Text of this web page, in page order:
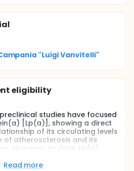
"Luigi Vanvitelli"
eligibility
studies have focused
[Lp(a)], showing a direct
of its circulating levels
of atherosclerosis and its
However, to date, Lp(a)
populations, such as
Read more